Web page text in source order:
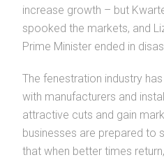
increase growth – but
spooked the markets, and
Prime Minister ended in
The fenestration industry
with manufacturers and
attractive cuts and gain
businesses are prepared to
that when better times